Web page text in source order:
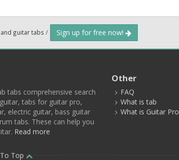
guitar tabs / Sign up for free now!
tabs comprehensive search
tabs for guitar pro,
electric guitar, bass guitar
tabs. These can help you
Read more
Other
FAQ
What is tab
What is Guitar Pro
Top